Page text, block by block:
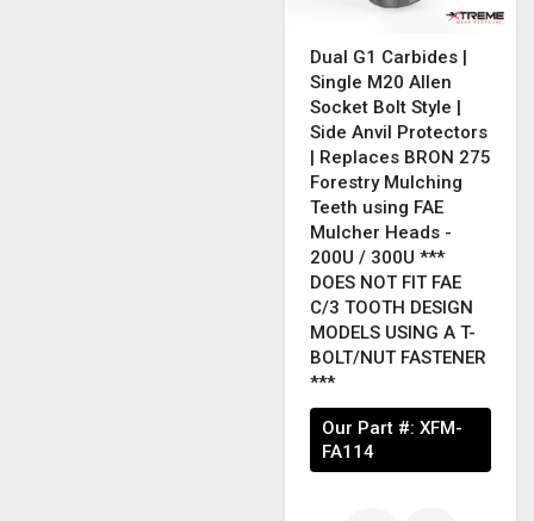
Dual G1 Carbides |
Single M20 Allen
Socket Bolt Style |
Side Anvil Protectors
| Replaces BRON 275
Forestry Mulching
Teeth using FAE
Mulcher Heads -
200U / 300U ***
DOES NOT FIT FAE
C/3 TOOTH DESIGN
MODELS USING A T-
BOLT/NUT FASTENER
***
Our Part #: XFM-
FA114